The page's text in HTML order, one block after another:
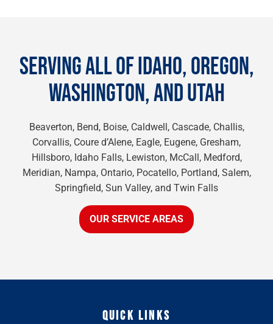
SERVING ALL OF IDAHO, OREGON,
WASHINGTON, AND UTAH
Beaverton, Bend, Boise, Caldwell, Cascade, Challis,
Corvallis, Coure d’Alene, Eagle, Eugene, Gresham,
Hillsboro, Idaho Falls, Lewiston, McCall, Medford,
Meridian, Nampa, Ontario, Pocatello, Portland, Salem,
Springfield, Sun Valley, and Twin Falls
OUR SERVICE AREAS
QUICK LINKS